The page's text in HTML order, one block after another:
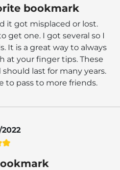
bookmark
it got misplaced or lost.
get one. I got several so I
It is a great way to always
at your finger tips. These
last for many years.
to pass to more friends.
2022